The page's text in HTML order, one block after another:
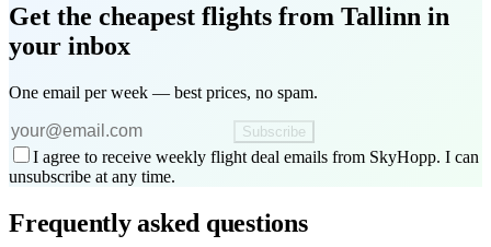
Get the cheapest flights from Tallinn in
your inbox
One email per week — best prices, no spam.
Subscribe
I agree to receive weekly flight deal emails from SkyHopp. I can
unsubscribe at any time.
Frequently asked questions